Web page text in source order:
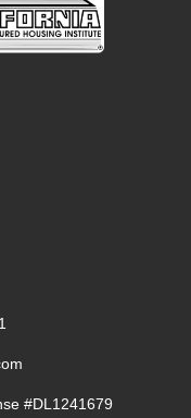
#DL1241679